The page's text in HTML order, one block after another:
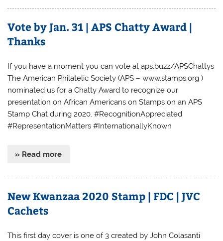
Vote by Jan. 31 | APS Chatty Award |
Thanks
If you have a moment you can vote at aps.buzz/APSChattys
The American Philatelic Society (APS – www.stamps.org )
nominated us for a Chatty Award to recognize our
presentation on African Americans on Stamps on an APS
Stamp Chat during 2020. #RecognitionAppreciated
#RepresentationMatters #InternationallyKnown
» Read more
New Kwanzaa 2020 Stamp | FDC | JVC
Cachets
This first day cover is one of 3 created by John Colasanti